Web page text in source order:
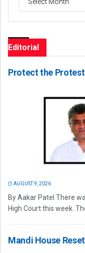
Editorial
Protect the Protest
AUGUST 9, 2026
By Aakar Patel There
High Court this week.
Mandi House Reset